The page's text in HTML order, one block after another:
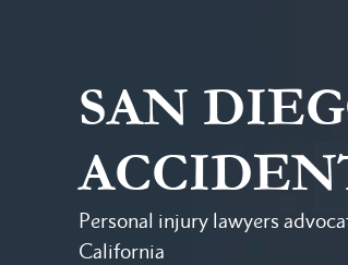
SAN
Personal injury lawyers
California